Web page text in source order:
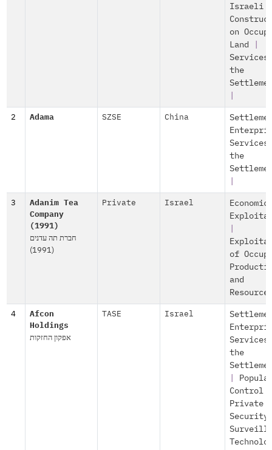
Israeli
on
Land
the
2 Adama SZSE China
the
3
Adanim Tea
Company
(1991)
חברת תה עדנים
(1991)
Private Israel
Economic
of
and
4
Afcon
Holdings
אפקון החזקות
TASE Israel
the
Control
Private
Security